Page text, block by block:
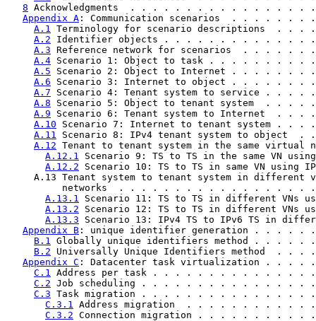
8 Acknowledgments  . . . . . . . . . . . . . .
Appendix A : Communication scenarios  . . . .
A.1
Terminology for scenario descriptions
A.2 Identifier objects . . . . . . . . . . . .
A.3 Reference network for scenarios  . . .
A.4 Scenario 1: Object to task . . . . . . .
A.5 Scenario 2: Object to Internet . . . . .
A.6 Scenario 3: Internet to object . . . . .
A.7 Scenario 4: Tenant system to service .
A.8 Scenario 5: Object to tenant system  .
A.9 Scenario 6: Tenant system to Internet
A.10 Scenario 7: Internet to tenant system
A.11
Scenario 8: IPv4 tenant system to
A.12 Tenant to tenant system in the same
A.12.1
Scenario 9: TS to TS in the same VN
A.12.2 Scenario 10: TS to TS in same VN
A.13 Tenant system to tenant system in different
networks  . . . . . . . . . . . . . . . . .
A.13.1
Scenario 11: TS to TS in different VNs
A.13.2 Scenario 12: TS to TS in different VNs
A.13.3 Scenario 13: IPv4 TS to IPv6 TS in
Appendix B : unique identifier generation . . .
B.1
Globally unique identifiers method . .
B.2 Universally Unique Identifiers method
Appendix C : Datacenter task virtualization . .
C.1
Address per task . . . . . . . . . . . .
C.2 Job scheduling . . . . . . . . . . . . . .
C.3 Task migration . . . . . . . . . . . . . .
C.3.1
Address migration  . . . . . . . . .
C.3.2 Connection migration . . . . . . . .